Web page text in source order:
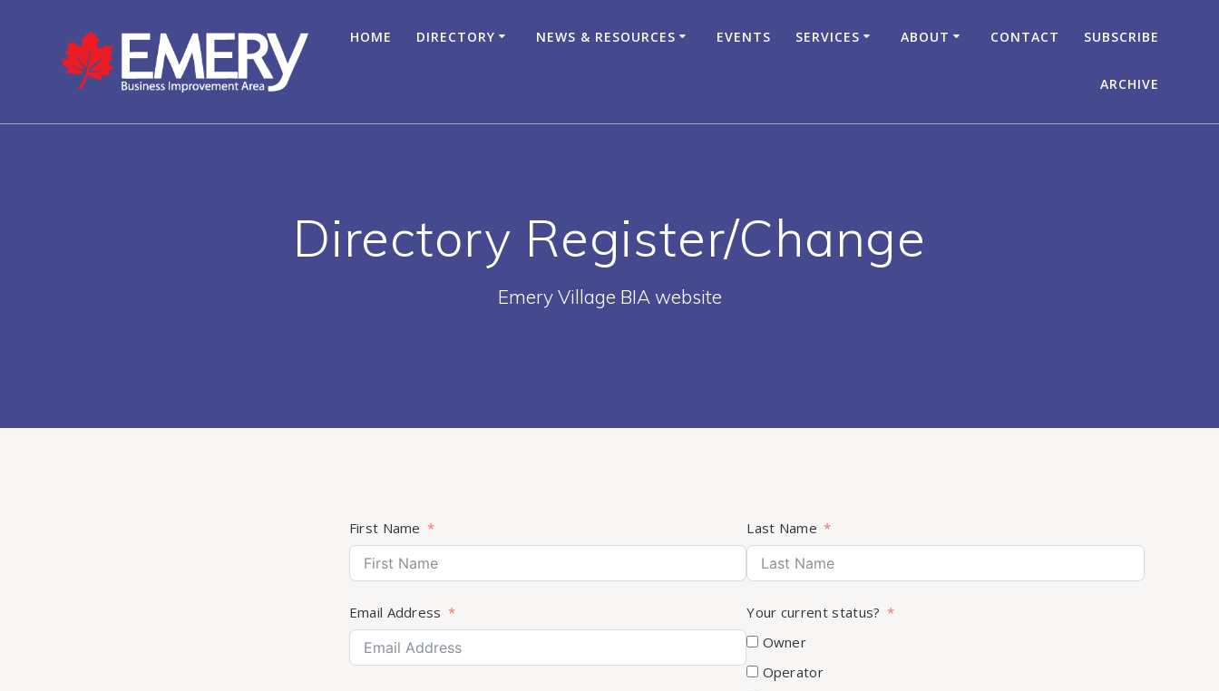
HOME DIRECTORY NEWS & RESOURCES EVENTS SERVICES ABOUT CONTACT SUBSCRIBE
ARCHIVE
Directory Register/Change
Emery Village BIA website
First Name
Email Address
Last Name
Your current status?
Owner
Operator